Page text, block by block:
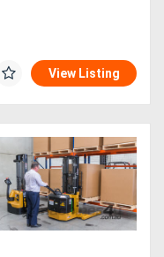
View Listing